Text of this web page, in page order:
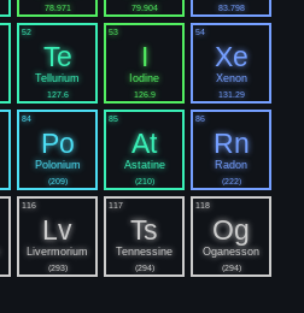
78.971 79.904 83.798
52
Te
Tellurium
127.6
53
I
Iodine
126.9
54
Xe
Xenon
131.29
84
Po
Polonium
(209)
85
At
Astatine
(210)
86
Rn
Radon
(222)
116
Lv
Livermorium
(293)
117
Ts
Tennessine
(294)
118
Og
Oganesson
(294)